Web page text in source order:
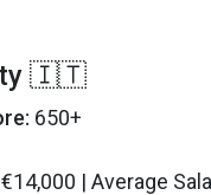
🇮🇹
650+
€14,000 | Average